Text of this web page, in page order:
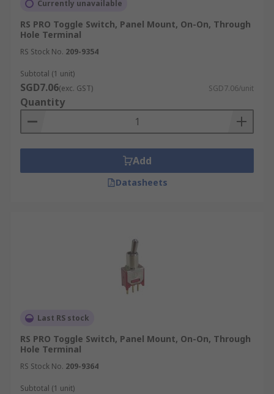
Currently unavailable
RS PRO Toggle Switch, Panel Mount, On-On, Through
Hole Terminal
RS Stock No. 209-9354
Subtotal (1 unit)
SGD7.06(exc. GST) SGD7.06/unit
Quantity
Add
Datasheets
Last RS stock
RS PRO Toggle Switch, Panel Mount, On-On, Through
Hole Terminal
RS Stock No. 209-9364
Subtotal (1 unit)